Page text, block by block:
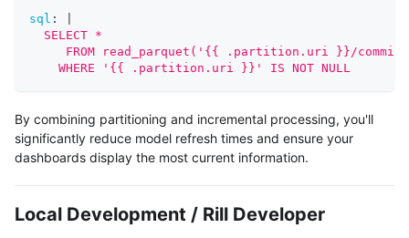
sql :
  SELECT *
FROM read_parquet('{{ .partition.uri }}/
    WHERE '{{ .partition.uri }}' IS NOT NULL
By combining partitioning and incremental processing, you'll
significantly reduce model refresh times and ensure your
dashboards display the most current information.
Local Development / Rill Developer